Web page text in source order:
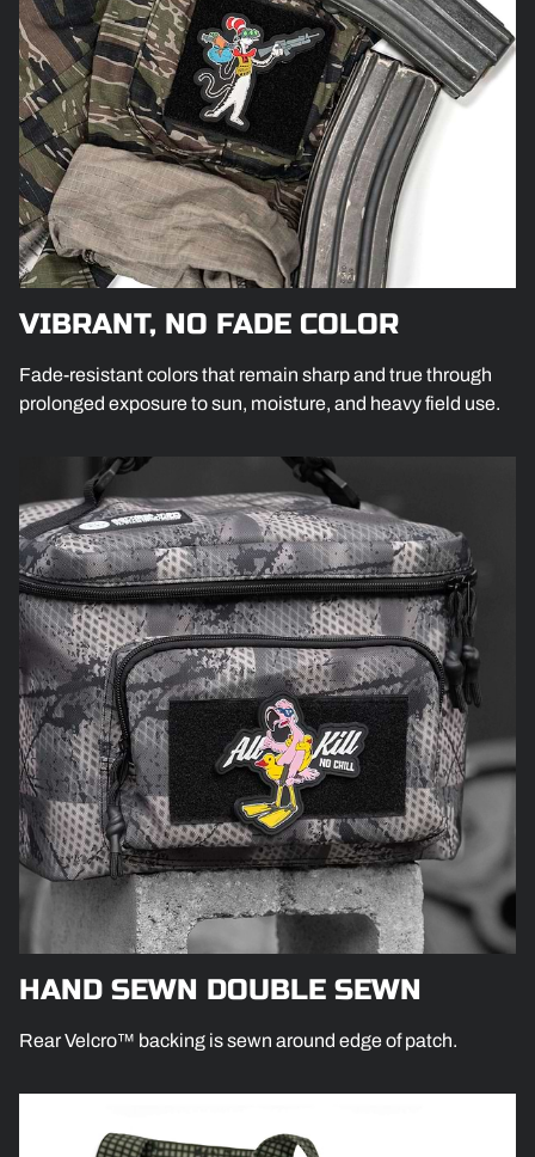
VIBRANT, NO FADE COLOR
Fade-resistant colors that remain sharp and true through
prolonged exposure to sun, moisture, and heavy field use.
HAND SEWN DOUBLE SEWN
Rear Velcro™ backing is sewn around edge of patch.